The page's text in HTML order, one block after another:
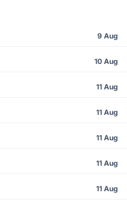
9 Aug
10 Aug
11 Aug
11 Aug
11 Aug
11 Aug
11 Aug